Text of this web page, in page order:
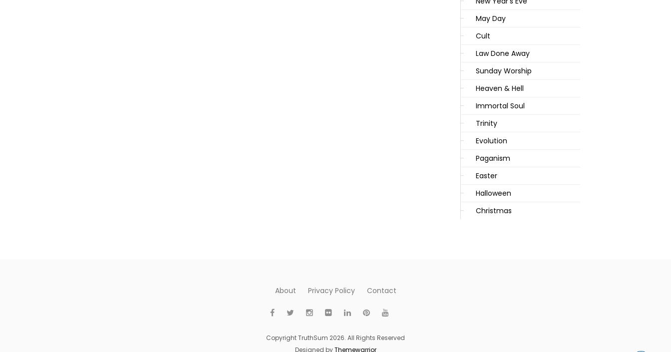
May Day
Cult
Law Done Away
Sunday Worship
Heaven & Hell
Immortal Soul
Trinity
Evolution
Paganism
Easter
Halloween
Christmas
About Privacy Policy Contact
Copyright TruthSum 2026. All Rights Reserved
Designed byThemewarrior